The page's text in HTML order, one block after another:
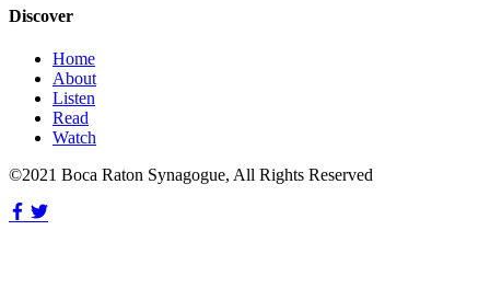
Discover
Home
About
Listen
Read
Watch
©2021 Boca Raton Synagogue, All Rights Reserved